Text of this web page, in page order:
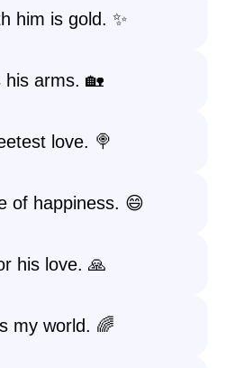
him is gold. ✨
his arms. 🏡
love. 🍭
of happiness. 😄
his love. 🙏
my world. 🌈